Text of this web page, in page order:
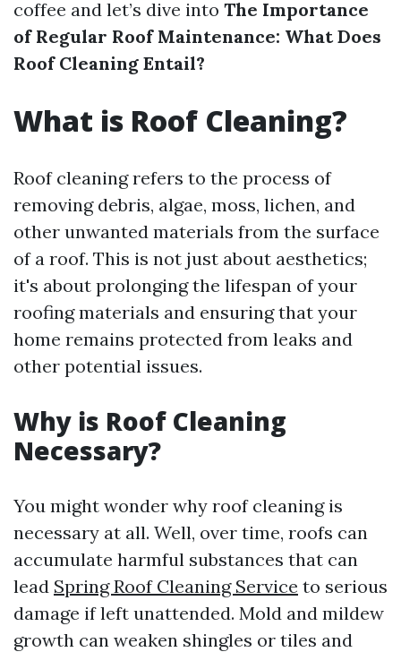
coffee and let’s dive into The Importance
of Regular Roof Maintenance: What Does
Roof Cleaning Entail?
What is Roof Cleaning?
Roof cleaning refers to the process of
removing debris, algae, moss, lichen, and
other unwanted materials from the surface
of a roof. This is not just about aesthetics;
it's about prolonging the lifespan of your
roofing materials and ensuring that your
home remains protected from leaks and
other potential issues.
Why is Roof Cleaning
Necessary?
You might wonder why roof cleaning is
necessary at all. Well, over time, roofs can
accumulate harmful substances that can
lead Spring Roof Cleaning Service to serious
damage if left unattended. Mold and mildew
growth can weaken shingles or tiles and